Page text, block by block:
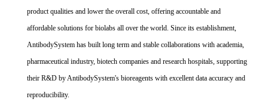
product qualities and lower the overall cost, offering accountable and
affordable solutions for biolabs all over the world. Since its establishment,
AntibodySystem has built long term and stable collaborations with academia,
pharmaceutical industry, biotech companies and research hospitals, supporting
their R&D by AntibodySystem's bioreagents with excellent data accuracy and
reproducibility.